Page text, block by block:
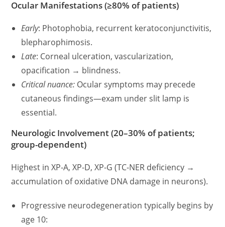
Ocular Manifestations (≥80% of patients)
Early: Photophobia, recurrent keratoconjunctivitis,
blepharophimosis.
Late: Corneal ulceration, vascularization,
opacification → blindness.
Critical nuance: Ocular symptoms may precede
cutaneous findings—exam under slit lamp is
essential.
Neurologic Involvement (20–30% of patients;
group-dependent)
Highest in XP-A, XP-D, XP-G (TC-NER deficiency →
accumulation of oxidative DNA damage in neurons).
Progressive neurodegeneration typically begins by
age 10: